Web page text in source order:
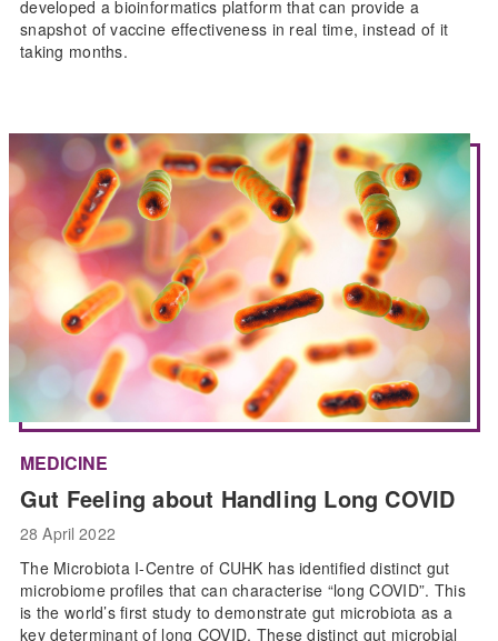
developed a bioinformatics platform that can provide a
snapshot of vaccine effectiveness in real time, instead of it
taking months.
MEDICINE
Gut Feeling about Handling Long COVID
28 April 2022
The Microbiota I-Centre of CUHK has identified distinct gut
microbiome profiles that can characterise “long COVID”. This
is the world’s first study to demonstrate gut microbiota as a
key determinant of long COVID. These distinct gut microbial